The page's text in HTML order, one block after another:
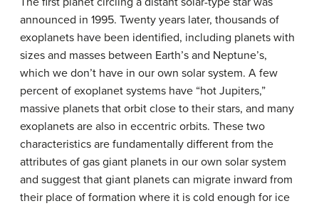
announced in 1995. Twenty years later, thousands of
exoplanets have been identified, including planets with
sizes and masses between Earth’s and Neptune’s,
which we don’t have in our own solar system. A few
percent of exoplanet systems have “hot Jupiters,”
massive planets that orbit close to their stars, and many
exoplanets are also in eccentric orbits. These two
characteristics are fundamentally different from the
attributes of gas giant planets in our own solar system
and suggest that giant planets can migrate inward from
their place of formation where it is cold enough for ice